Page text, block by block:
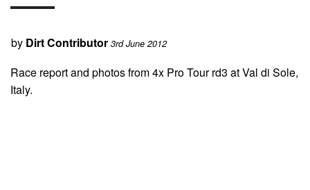
by Dirt Contributor 3rd June 2012
Race report and photos from 4x Pro Tour rd3 at Val di Sole,
Italy.